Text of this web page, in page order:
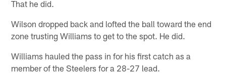
That he did.
Wilson dropped back and lofted the ball toward the end
zone trusting Williams to get to the spot. He did.
Williams hauled the pass in for his first catch as a
member of the Steelers for a 28-27 lead.